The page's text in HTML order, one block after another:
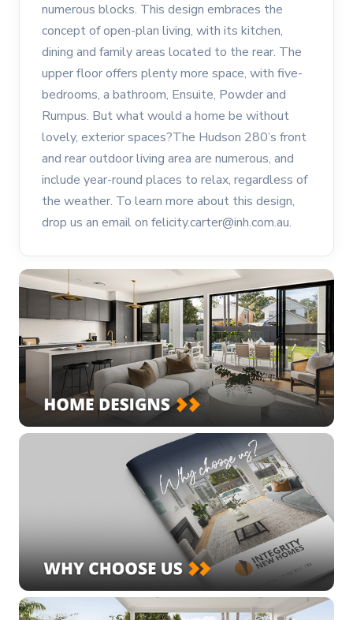
numerous blocks. This design embraces the
concept of open-plan living, with its kitchen,
dining and family areas located to the rear. The
upper floor offers plenty more space, with five-
bedrooms, a bathroom, Ensuite, Powder and
Rumpus. But what would a home be without
lovely, exterior spaces?The Hudson 280’s front
and rear outdoor living area are numerous, and
include year-round places to relax, regardless of
the weather. To learn more about this design,
drop us an email on felicity.carter@inh.com.au.